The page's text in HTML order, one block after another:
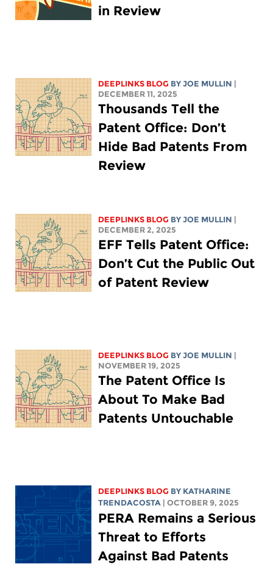
in Review
DEEPLINKS BLOG BYJOE MULLIN |
DECEMBER 11, 2025
Thousands Tell the
Patent Office: Don’t
Hide Bad Patents From
Review
DEEPLINKS BLOG BYJOE MULLIN |
DECEMBER 2, 2025
EFF Tells Patent Office:
Don’t Cut the Public Out
of Patent Review
DEEPLINKS BLOG BYJOE MULLIN |
NOVEMBER 19, 2025
The Patent Office Is
About To Make Bad
Patents Untouchable
DEEPLINKS BLOG BY KATHARINE
TRENDACOSTA | OCTOBER 9, 2025
PERA Remains a Serious
Threat to Efforts
Against Bad Patents